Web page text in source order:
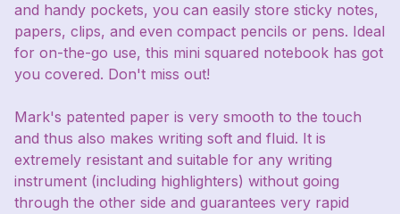
and handy pockets, you can easily store sticky notes,
papers, clips, and even compact pencils or pens. Ideal
for on-the-go use, this mini squared notebook has got
you covered. Don't miss out!
Mark's patented paper is very smooth to the touch
and thus also makes writing soft and fluid. It is
extremely resistant and suitable for any writing
instrument (including highlighters) without going
through the other side and guarantees very rapid